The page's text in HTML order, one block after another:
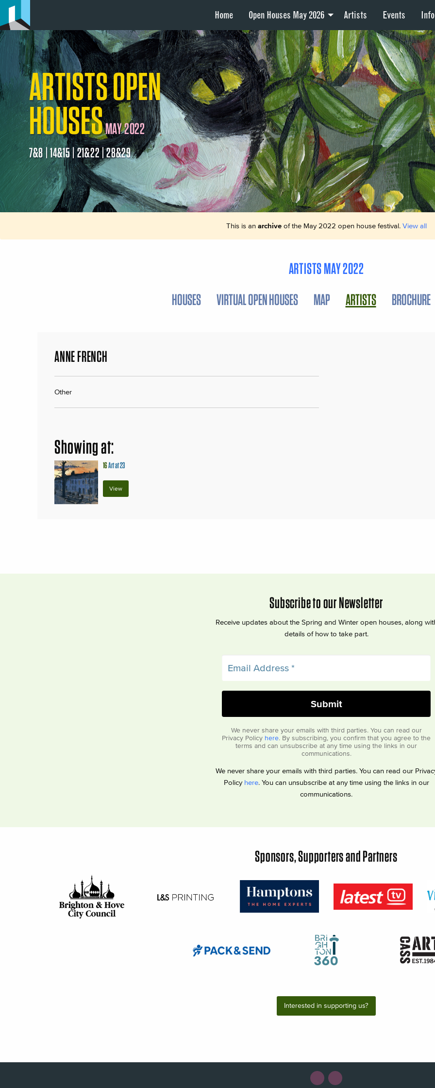
Home Open Houses May 2026 Artists Events Info
ARTISTS OPEN
HOUSESMAY 2022
7&8 | 14&15 | 21&22 | 28&29
This is an archiveof the May 2022 open house festival. View all
ARTISTS MAY 2022
HOUSES
VIRTUAL OPEN HOUSES MAP ARTISTS BROCHURE
ANNE FRENCH
Other
Showing at:
16Art at 23
View
Subscribe to our Newsletter
Receive updates about the Spring and Winter open houses, along
details of how to take part.
We never share your emails with third parties. You can read our
Privacy Policy here. By subscribing, you confirm that you agree to the
terms and can unsubscribe at any time using the links in our
communications.
We never share your emails with third parties. You can read our
Policy here. You can unsubscribe at any time using the links in our
communications.
Sponsors, Supporters and Partners
Interested in supporting us?